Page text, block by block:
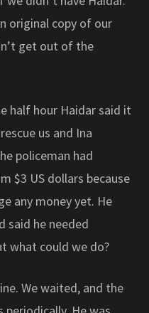
original copy of our
get out of the
half hour Haidar said it
us and Ina
policeman had
$3 US dollars because
any money yet. He
said he needed
what could we do?
We waited, and the